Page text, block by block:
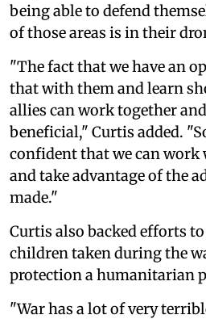
being able to defend
of those areas is in their
"The fact that we have an
that with them and learn
allies can work together
beneficial," Curtis added.
confident that we can
and take advantage of the
made."
Curtis also backed efforts
children taken during the
protection a humanitarian
"War has a lot of very